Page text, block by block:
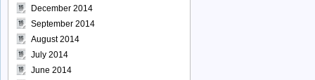
December 2014
September 2014
August 2014
July 2014
June 2014